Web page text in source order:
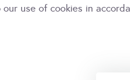
use of cookies in